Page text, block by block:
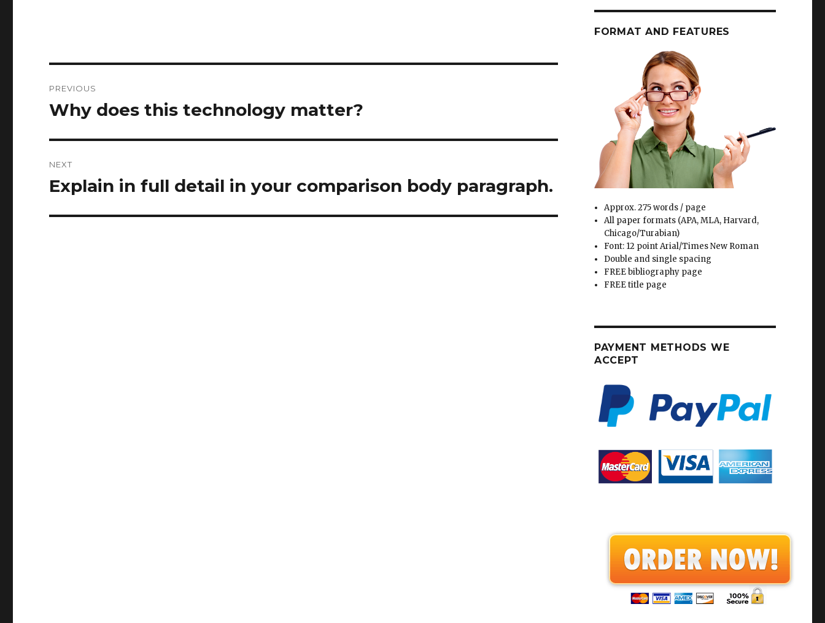
navigation
PREVIOUS
Previous
Why does this technology matter?
NEXT
Next
Explain in full detail in your comparison body paragraph.
FORMAT AND FEATURES
Approx. 275 words / page
All paper formats (APA, MLA, Harvard,
Chicago/Turabian)
Font: 12 point Arial/Times New Roman
Double and single spacing
FREE bibliography page
FREE title page
PAYMENT METHODS WE
ACCEPT